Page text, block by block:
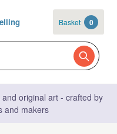
Basket 0
original art - crafted by
and makers